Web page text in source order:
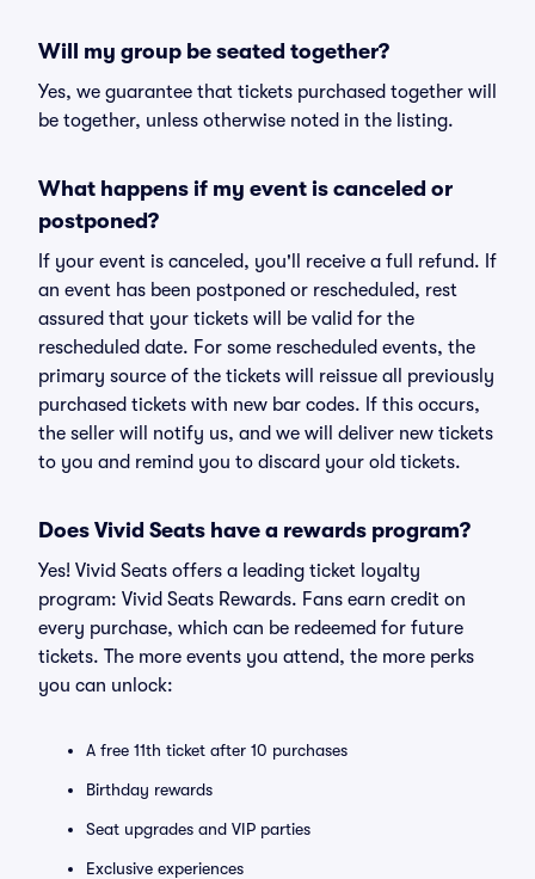
Will my group be seated together?
Yes, we guarantee that tickets purchased together will
be together, unless otherwise noted in the listing.
What happens if my event is canceled or
postponed?
If your event is canceled, you'll receive a full refund. If
an event has been postponed or rescheduled, rest
assured that your tickets will be valid for the
rescheduled date. For some rescheduled events, the
primary source of the tickets will reissue all previously
purchased tickets with new bar codes. If this occurs,
the seller will notify us, and we will deliver new tickets
to you and remind you to discard your old tickets.
Does Vivid Seats have a rewards program?
Yes! Vivid Seats offers a leading ticket loyalty
program: Vivid Seats Rewards. Fans earn credit on
every purchase, which can be redeemed for future
tickets. The more events you attend, the more perks
you can unlock:
A free 11th ticket after 10 purchases
Birthday rewards
Seat upgrades and VIP parties
Exclusive experiences